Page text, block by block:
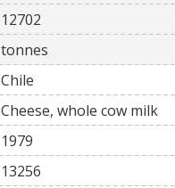
12702
tonnes
Chile
Cheese, whole cow milk
1979
13256